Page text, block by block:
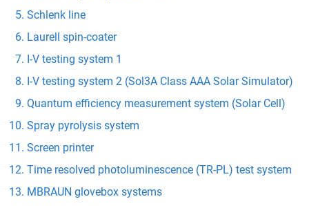
Schlenk line
Laurell spin-coater
I-V testing system 1
I-V testing system 2 (Sol3A Class AAA Solar Simulator)
Quantum efficiency measurement system (Solar Cell)
Spray pyrolysis system
Screen printer
Time resolved photoluminescence (TR-PL) test system
MBRAUN glovebox systems